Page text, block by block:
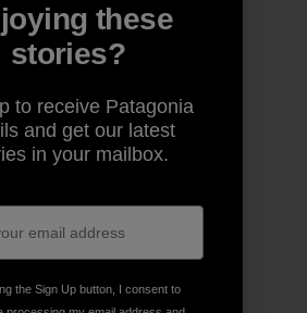
these
stories?
to receive Patagonia
and get our latest
in your mailbox.
the Sign Up button, I consent to